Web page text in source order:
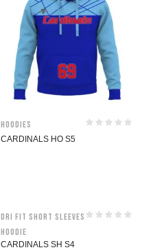
Hoodies
CARDINALS HO S5
Dri Fit Short Sleeves
Hoodie
CARDINALS SH S4